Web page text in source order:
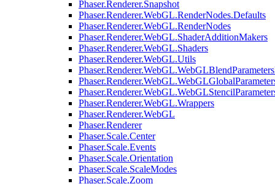
Phaser.Renderer.Snapshot
Phaser.Renderer.WebGL.RenderNodes.Defaults
Phaser.Renderer.WebGL.RenderNodes
Phaser.Renderer.WebGL.ShaderAdditionMakers
Phaser.Renderer.WebGL.Shaders
Phaser.Renderer.WebGL.Utils
Phaser.Renderer.WebGL.Wrappers
Phaser.Renderer.WebGL
Phaser.Renderer
Phaser.Scale.Center
Phaser.Scale.Events
Phaser.Scale.Orientation
Phaser.Scale.ScaleModes
Phaser.Scale.Zoom